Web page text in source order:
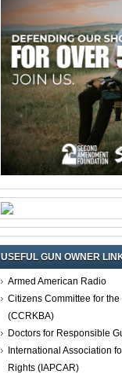
USEFUL GUN OWNER
Armed American Radio
Citizens Committee for
(CCRKBA)
Doctors for Responsible
International Association
Rights (IAPCAR)